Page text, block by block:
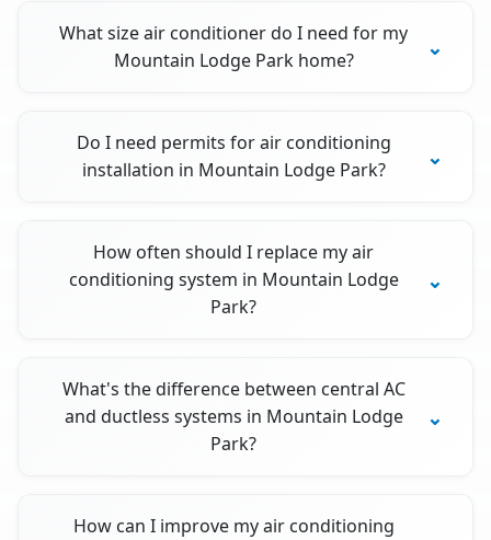
What size air conditioner do I need for my
Mountain Lodge Park home?
Do I need permits for air conditioning
installation in Mountain Lodge Park?
How often should I replace my air
conditioning system in Mountain Lodge
Park?
What's the difference between central AC
and ductless systems in Mountain Lodge
Park?
How can I improve my air conditioning